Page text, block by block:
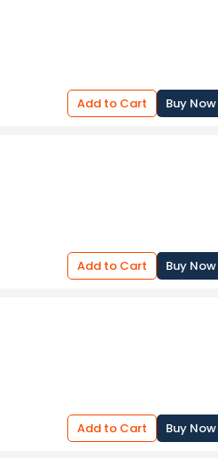
Add to Cart Buy Now
Add to Cart Buy Now
Add to Cart Buy Now